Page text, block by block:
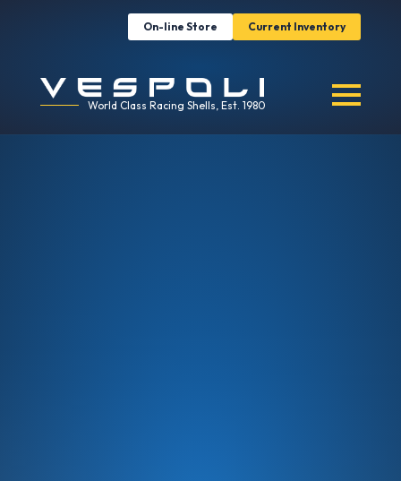
On-line Store Current Inventory
World Class Racing Shells, Est. 1980